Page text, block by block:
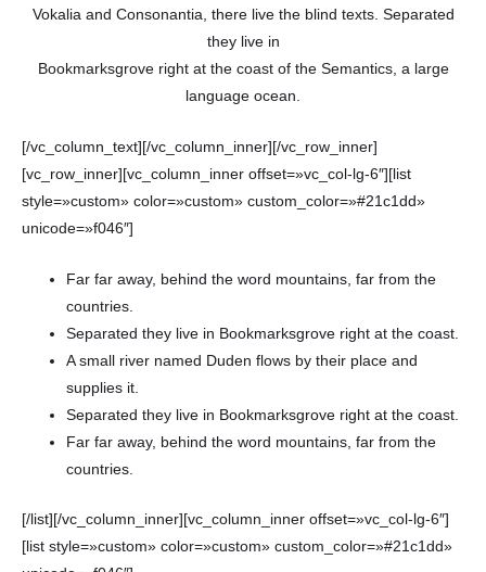
Vokalia and Consonantia, there live the blind texts. Separated
they live in
Bookmarksgrove right at the coast of the Semantics, a large
language ocean.
[/vc_column_text][/vc_column_inner][/vc_row_inner]
[vc_row_inner][vc_column_inner offset=»vc_col-lg-6″][list
style=»custom» color=»custom» custom_color=»#21c1dd»
unicode=»f046″]
Far far away, behind the word mountains, far from the
countries.
Separated they live in Bookmarksgrove right at the coast.
A small river named Duden flows by their place and
supplies it.
Separated they live in Bookmarksgrove right at the coast.
Far far away, behind the word mountains, far from the
countries.
[/list][/vc_column_inner][vc_column_inner offset=»vc_col-lg-6″]
[list style=»custom» color=»custom» custom_color=»#21c1dd»